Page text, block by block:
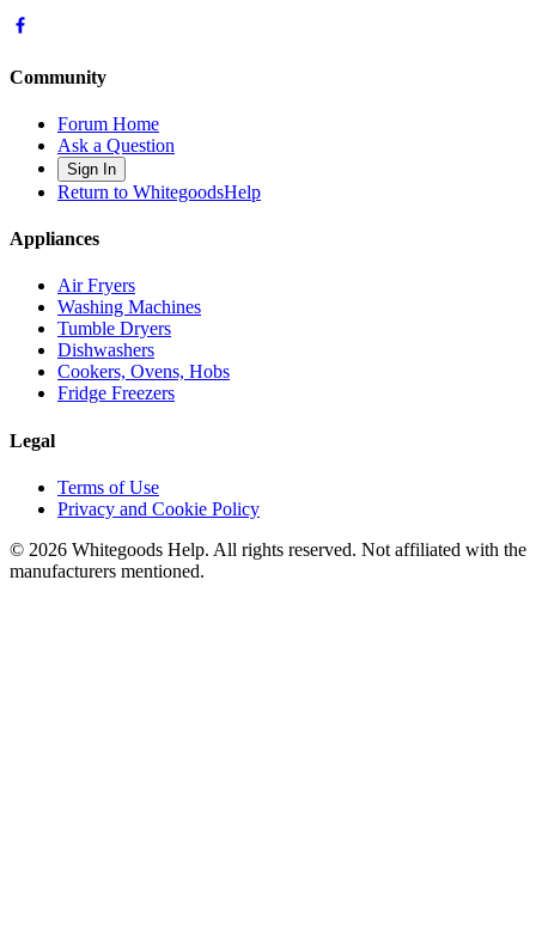
Community
Forum Home
Ask a Question
Sign In
Return to WhitegoodsHelp
Appliances
Air Fryers
Washing Machines
Tumble Dryers
Dishwashers
Cookers, Ovens, Hobs
Fridge Freezers
Legal
Terms of Use
Privacy and Cookie Policy
© 2026 Whitegoods Help. All rights reserved. Not affiliated with the
manufacturers mentioned.